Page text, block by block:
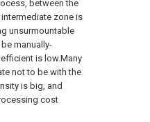
between the
zone is
unsurmountable
manually-
is low.Many
not to be with the
is big, and
cost